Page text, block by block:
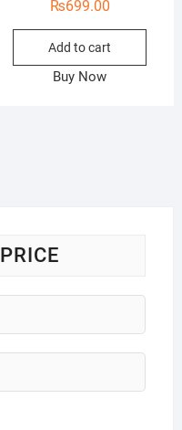
₨699.00
Add to cart
Buy Now